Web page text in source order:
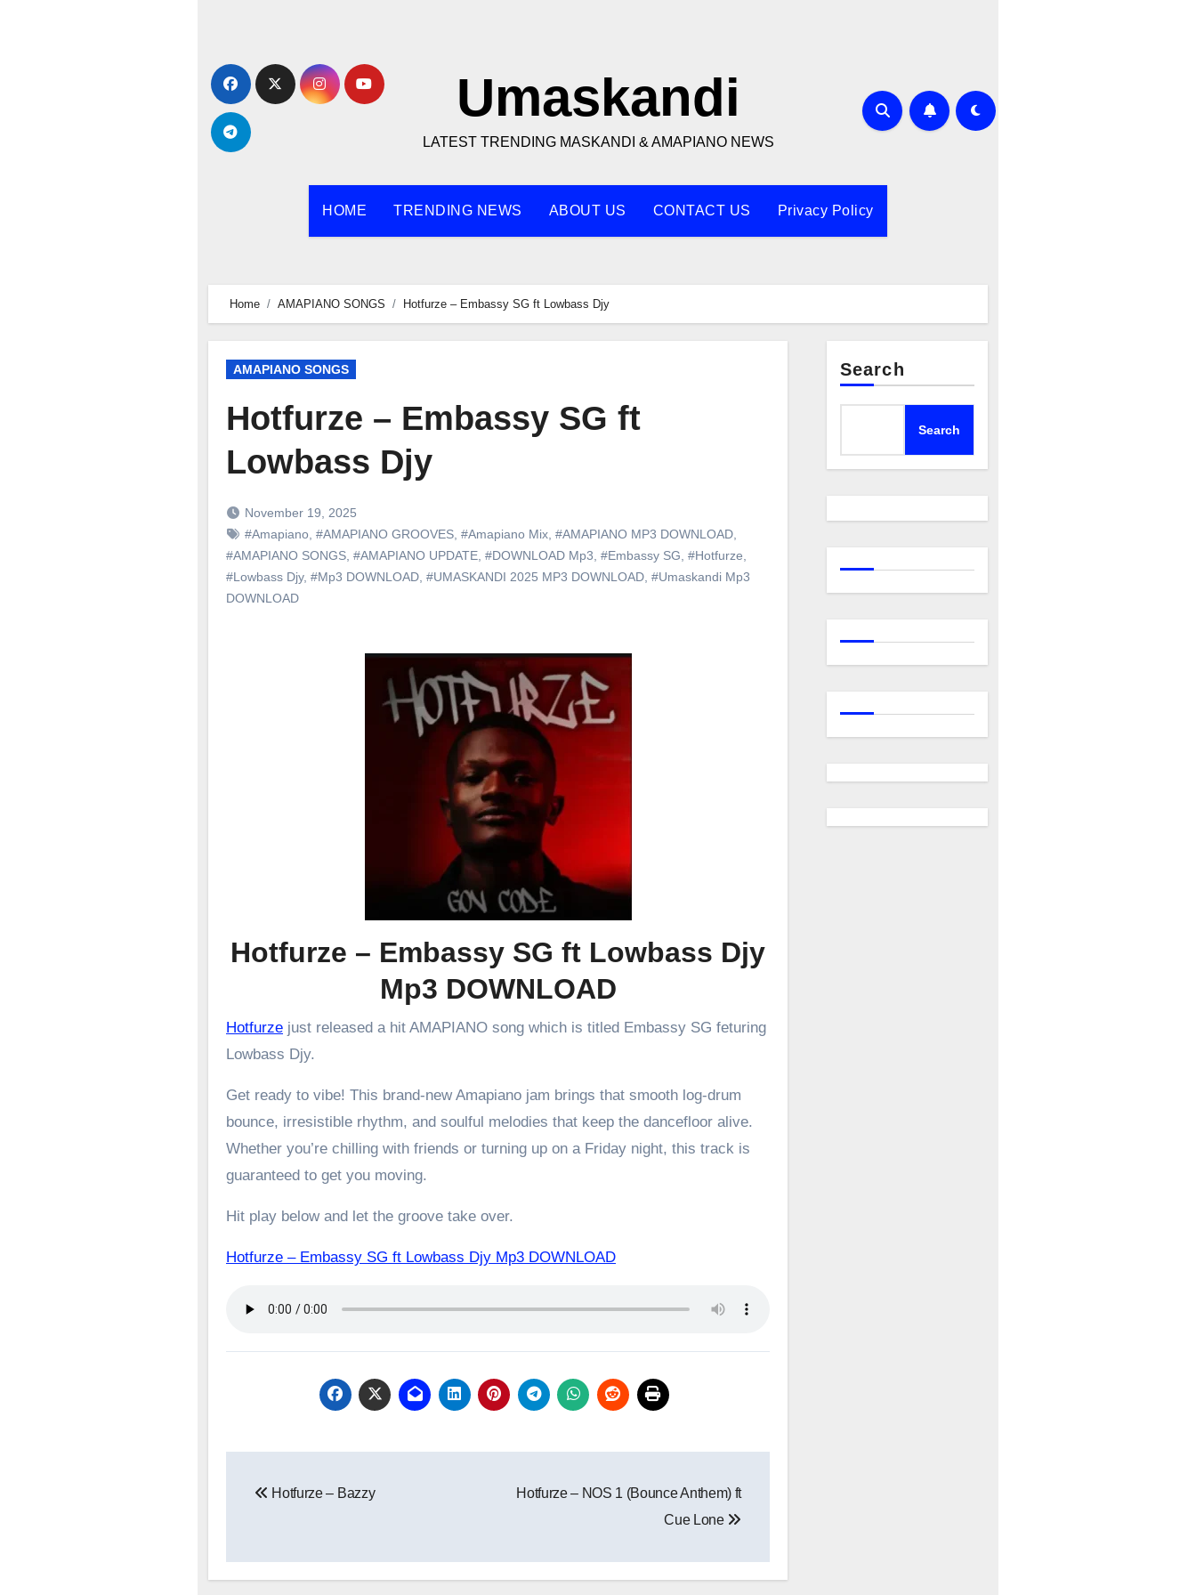
content
Umaskandi
LATEST TRENDING MASKANDI & AMAPIANO NEWS
HOME TRENDING NEWS ABOUT US CONTACT US Privacy Policy
Home AMAPIANO SONGS Hotfurze – Embassy SG ft Lowbass Djy
AMAPIANO SONGS
Hotfurze – Embassy SG ft
Lowbass Djy
November 19, 2025
#Amapiano #AMAPIANO GROOVES #Amapiano Mix #AMAPIANO MP3 DOWNLOAD
#AMAPIANO SONGS #AMAPIANO UPDATE #DOWNLOAD Mp3 #Embassy SG #Hotfurze
#Lowbass Djy, #Mp3 DOWNLOAD #UMASKANDI 2025 MP3 DOWNLOAD #Umaskandi Mp3
DOWNLOAD
Hotfurze – Embassy SG ft Lowbass Djy
Mp3 DOWNLOAD
Hotfurze just released a hit AMAPIANO song which is titled Embassy SG feturing
Lowbass Djy.
Get ready to vibe! This brand-new Amapiano jam brings that smooth log-drum
bounce, irresistible rhythm, and soulful melodies that keep the dancefloor alive.
Whether you’re chilling with friends or turning up on a Friday night, this track is
guaranteed to get you moving.
Hit play below and let the groove take over.
Hotfurze – Embassy SG ft Lowbass Djy Mp3 DOWNLOAD
navigation
Hotfurze – Bazzy
Hotfurze – NOS 1 (Bounce Anthem) ft
Cue Lone
Search
Search